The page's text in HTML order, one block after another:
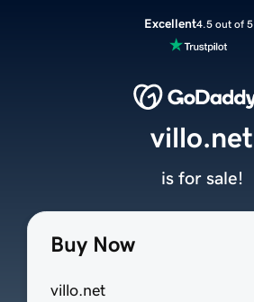
Excellent4.5 out of 5
Buy Now
villo.net
villo.net
is for sale!